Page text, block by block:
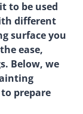
to be used
different
surface you
ease,
Below, we
prepare